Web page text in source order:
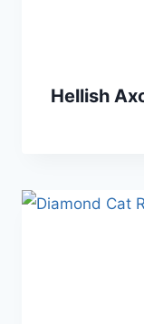
Hellish